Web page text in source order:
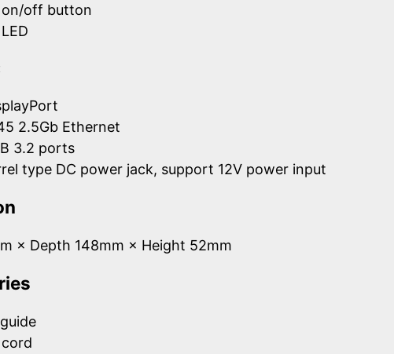
on/off button
2.5Gb Ethernet
3.2 ports
type DC power jack, support 12V power input
× Depth 148mm × Height 52mm